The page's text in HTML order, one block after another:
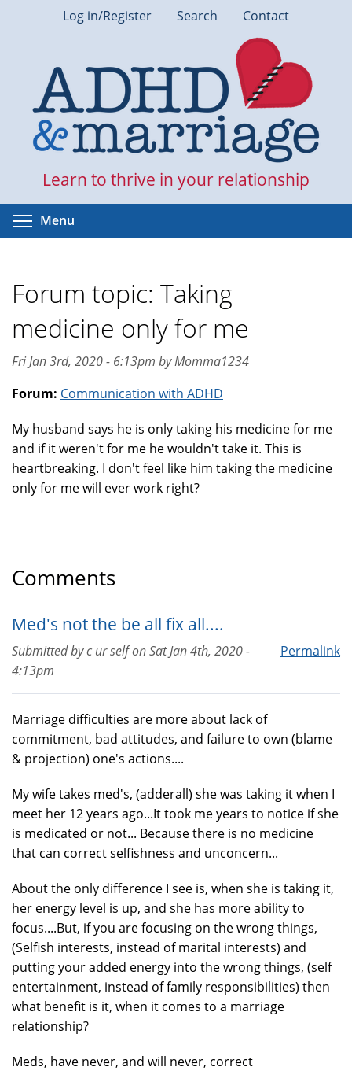
Log in/Register Search Contact
Learn to thrive in your relationship
Menu
Forum topic: Taking
medicine only for me
Fri Jan 3rd, 2020 - 6:13pm by Momma1234
Forum: Communication with ADHD
My husband says he is only taking his medicine for me
and if it weren't for me he wouldn't take it. This is
heartbreaking. I don't feel like him taking the medicine
only for me will ever work right?
Comments
Med's not the be all fix all....
Permalink
Submitted byc ur selfonSat Jan 4th, 2020 -
4:13pm
Marriage difficulties are more about lack of
commitment, bad attitudes, and failure to own (blame
& projection) one's actions....
My wife takes med's, (adderall) she was taking it when I
meet her 12 years ago...It took me years to notice if she
is medicated or not... Because there is no medicine
that can correct selfishness and unconcern...
About the only difference I see is, when she is taking it,
her energy level is up, and she has more ability to
focus....But, if you are focusing on the wrong things,
(Selfish interests, instead of marital interests) and
putting your added energy into the wrong things, (self
entertainment, instead of family responsibilities) then
what benefit is it, when it comes to a marriage
relationship?
Meds, have never, and will never, correct